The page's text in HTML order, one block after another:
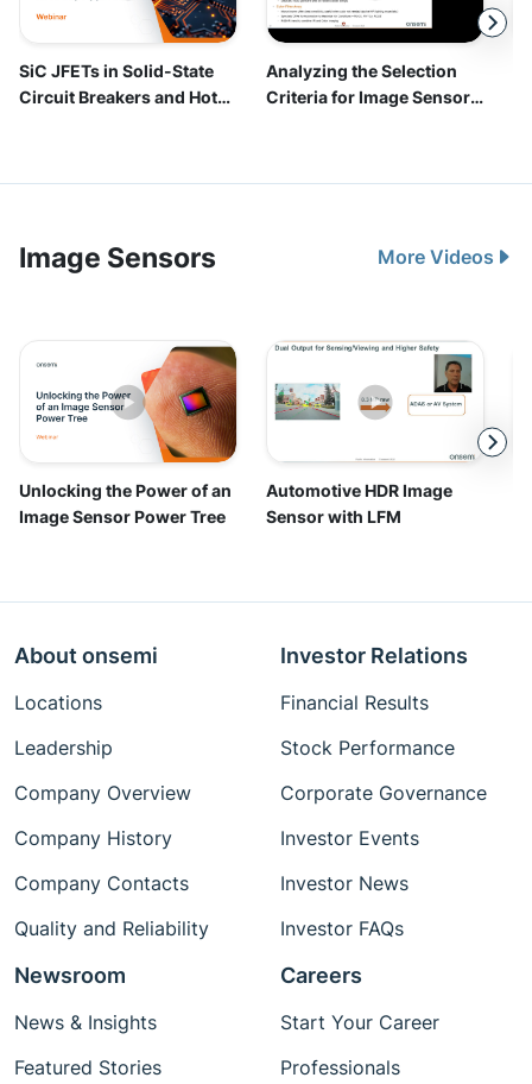
Image Sensors More Videos
About onsemi
Locations
Leadership
Company Overview
Company History
Company Contacts
Quality and Reliability
Investor Relations
Financial Results
Stock Performance
Corporate Governance
Investor Events
Investor News
Investor FAQs
Newsroom
News & Insights
Featured Stories
Careers
Start Your Career
Professionals